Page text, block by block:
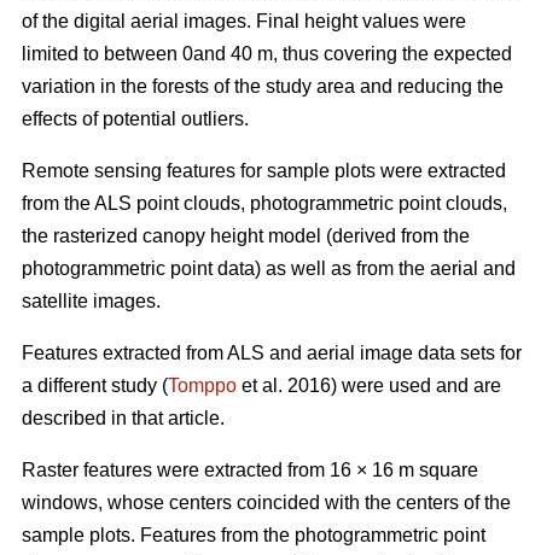
of the digital aerial images. Final height values were
limited to between 0and 40 m, thus covering the expected
variation in the forests of the study area and reducing the
effects of potential outliers.
Remote sensing features for sample plots were extracted
from the ALS point clouds, photogrammetric point clouds,
the rasterized canopy height model (derived from the
photogrammetric point data) as well as from the aerial and
satellite images.
Features extracted from ALS and aerial image data sets for
a different study (Tomppo et al. 2016) were used and are
described in that article.
Raster features were extracted from 16 × 16 m square
windows, whose centers coincided with the centers of the
sample plots. Features from the photogrammetric point